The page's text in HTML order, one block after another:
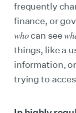
frequently
finance, or
whocan see
things, like a
information,
trying to